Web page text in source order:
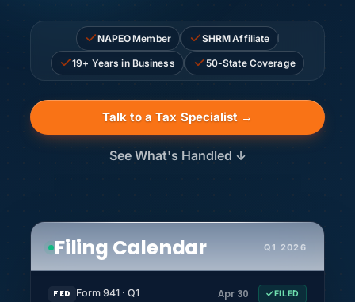
NAPEOMember SHRMAffiliate
19+ Years in Business 50-State Coverage
Talk to a Tax Specialist →
See What's Handled ↓
Filing Calendar Q1 2026
FED Form 941 · Q1 Apr 30 FILED